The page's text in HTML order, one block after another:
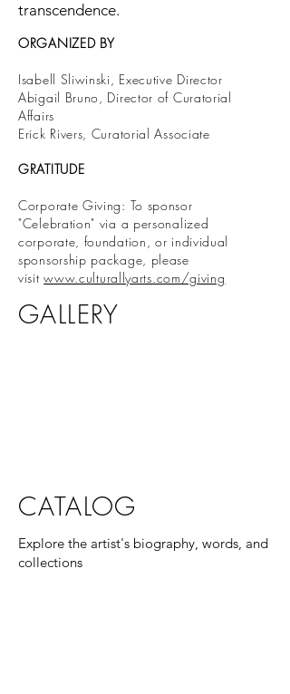
transcendence.
ORGANIZED BY
Isabell Sliwinski, Executive Director
Abigail Bruno, Director of Curatorial
Affairs
Erick Rivers, Curatorial Associate
GRATITUDE
Corporate Giving: To sponsor
"Celebration" via a personalized
corporate, foundation, or individual
sponsorship package, please
visitwww.culturallyarts.com/giving
GALLERY
CATALOG
Explore the artist's biography, words, and
collections